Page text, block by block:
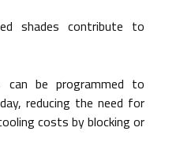
shades contribute to
can be programmed to
reducing the need for
costs by blocking or